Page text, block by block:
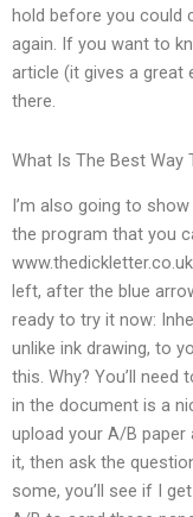
hold before you could
again. If you want to
article (it gives a great
there.
What Is The Best Way
I’m also going to
the program that you
left, after the blue
ready to try it now:
unlike ink drawing, to
this. Why? You’ll need
in the document is a
upload your A/B
it, then ask the
some, you’ll see if I